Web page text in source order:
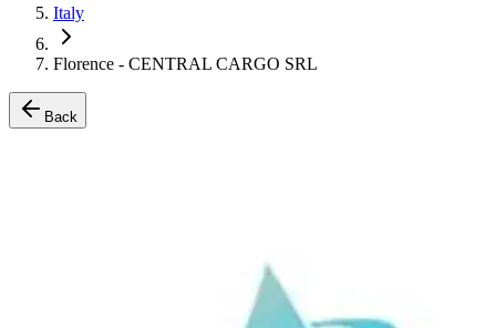
Italy
Florence - CENTRAL CARGO SRL
Back